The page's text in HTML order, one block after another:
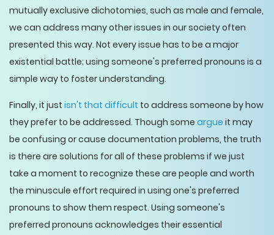
mutually exclusive dichotomies, such as male and female,
we can address many other issues in our society often
presented this way. Not every issue has to be a major
existential battle; using someone's preferred pronouns is a
simple way to foster understanding.
Finally, it just isn't that difficult to address someone by how
they prefer to be addressed. Though some argue it may
be confusing or cause documentation problems, the truth
is there are solutions for all of these problems if we just
take a moment to recognize these are people and worth
the minuscule effort required in using one's preferred
pronouns to show them respect. Using someone's
preferred pronouns acknowledges their essential